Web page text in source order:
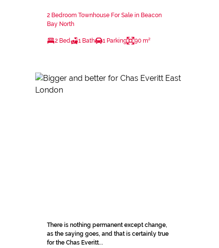
2 Bedroom Townhouse For Sale in Beacon
Bay North
2 Bed 1 Bath 1 Parking 90 m²
There is nothing permanent except change,
as the saying goes, and that is certainly true
for the Chas Everitt...